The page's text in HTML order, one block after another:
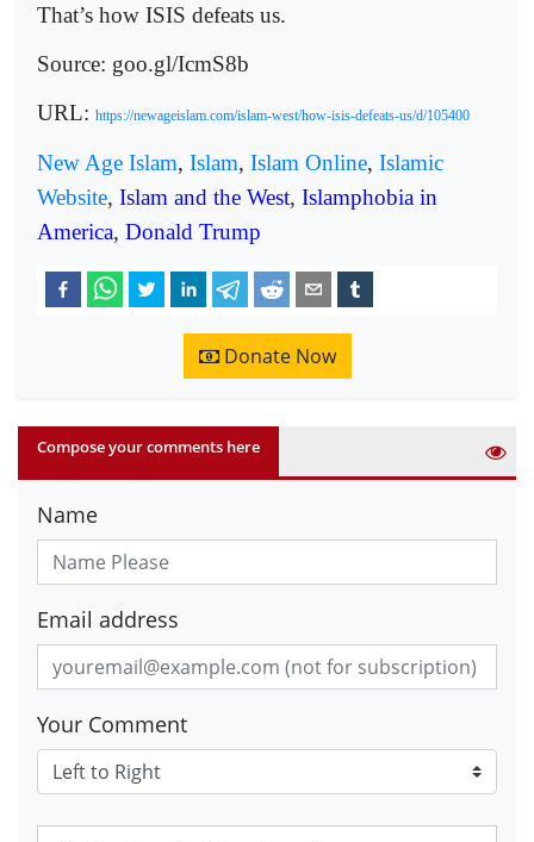
That’s how ISIS defeats us.
Source: goo.gl/IcmS8b
URL: https://newageislam.com/islam-west/how-isis-defeats-us/d/105400
New Age Islam, Islam, Islam Online, Islamic
Website, Islam and the West, Islamphobia in
America, Donald Trump
Donate Now
Compose your comments here
Name
Email address
Your Comment